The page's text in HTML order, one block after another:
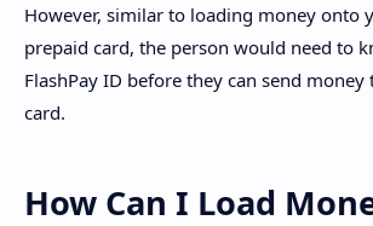
However, similar to loading money onto
prepaid card, the person would need to
FlashPay ID before they can send
card.
How Can I Load